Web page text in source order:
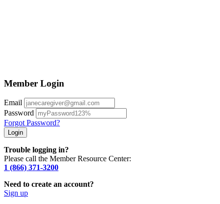
Member Login
Email
Password
Forgot Password?
Trouble logging in?
Please call the Member Resource Center:
1 (866) 371-3200
Need to create an account?
Sign up